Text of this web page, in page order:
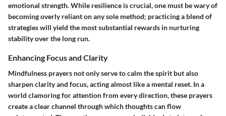
emotional strength. While resilience is crucial, one must be wary of
becoming overly reliant on any sole method; practicing a blend of
strategies will yield the most substantial rewards in nurturing
stability over the long run.
Enhancing Focus and Clarity
Mindfulness prayers not only serve to calm the spirit but also
sharpen clarity and focus, acting almost like a mental reset. In a
world clamoring for attention from every direction, these prayers
create a clear channel through which thoughts can flow